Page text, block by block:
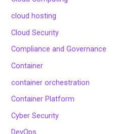
cloud hosting
Cloud Security
Compliance and Governance
Container
container orchestration
Container Platform
Cyber Security